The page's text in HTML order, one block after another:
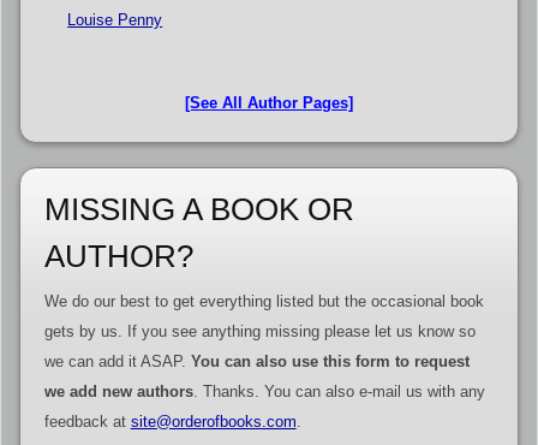
Louise Penny
[See All Author Pages]
MISSING A BOOK OR
AUTHOR?
We do our best to get everything listed but the occasional book
gets by us. If you see anything missing please let us know so
we can add it ASAP. You can also use this form to request
we add new authors. Thanks. You can also e-mail us with any
feedback at site@orderofbooks.com.